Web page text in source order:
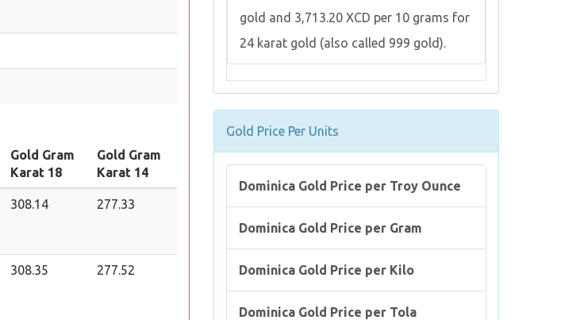
Gold Gram
Karat 18
Gold Gram
Karat 14
308.14 277.33
308.35 277.52
gold and 3,713.20 XCD per 10 grams for
24 karat gold (also called 999 gold).
Gold Price Per Units
Dominica Gold Price per Troy Ounce
Dominica Gold Price per Gram
Dominica Gold Price per Kilo
Dominica Gold Price per Tola